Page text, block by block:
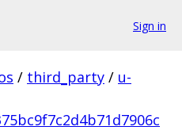
Sign in
/ third_party / u-